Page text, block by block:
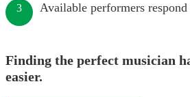
3 Available performers
Finding the perfect musician
easier.